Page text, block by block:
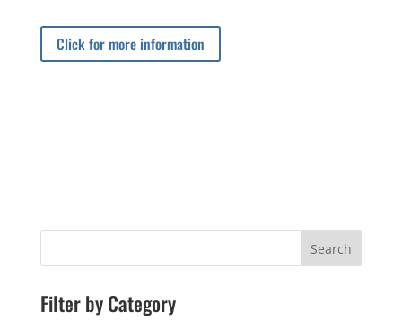
Click for more information
Search
Filter by Category